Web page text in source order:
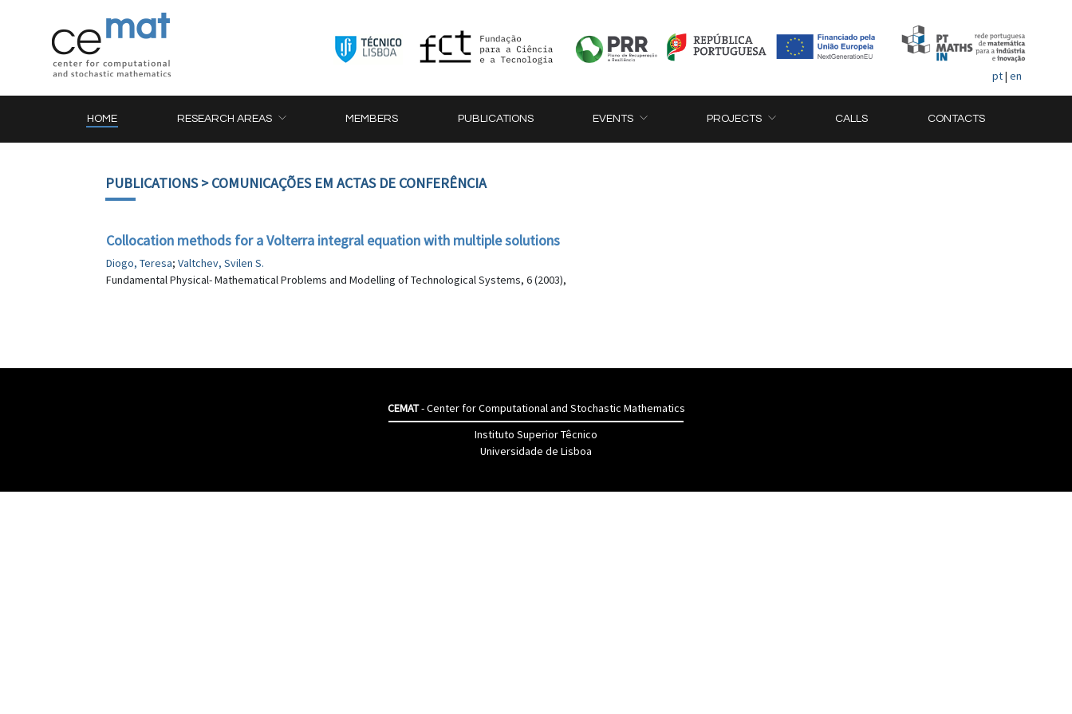
pt| en
HOME RESEARCH AREAS MEMBERS PUBLICATIONS EVENTS PROJECTS CALLS CONTACTS
PUBLICATIONS> COMUNICAÇÕES EM ACTAS DE CONFERÊNCIA
Collocation methods for a Volterra integral equation with multiple solutions
Diogo, Teresa; Valtchev, Svilen S.
Fundamental Physical- Mathematical Problems and Modelling of Technological Systems, 6 (2003),
CEMAT- Center for Computational and Stochastic Mathematics
Instituto Superior Têcnico
Universidade de Lisboa